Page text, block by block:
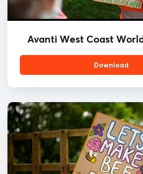
Avanti West Coast
Download